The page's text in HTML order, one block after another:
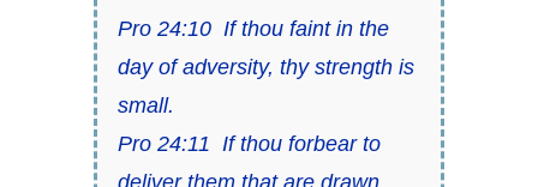
Pro 24:10 Ifthou faint in the
day of adversity, thy strength is
small.
Pro 24:11 If thou forbear to